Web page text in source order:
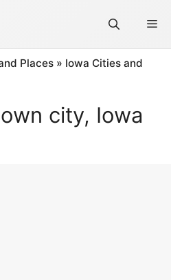
Places » Iowa Cities and
city, Iowa